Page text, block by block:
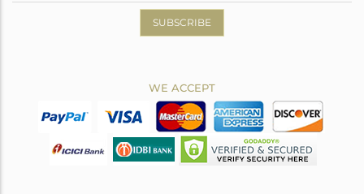
SUBSCRIBE
WE ACCEPT